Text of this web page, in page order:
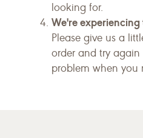
looking for.
We're
Please give us a
order and try again
problem when you